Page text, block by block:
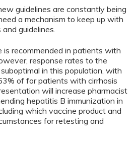
guidelines are constantly being
a mechanism to keep up with
guidelines.
is recommended in patients with
response rates to the
in this population, with
of for patients with cirrhosis
will increase pharmacist
hepatitis B immunization in
which vaccine product and
for retesting and